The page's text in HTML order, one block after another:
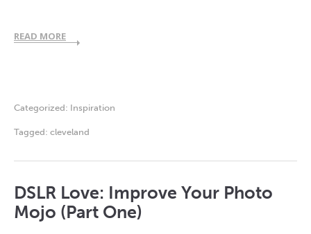
READ MORE
Categorized: Inspiration
Tagged: cleveland
DSLR Love: Improve Your Photo
Mojo (Part One)